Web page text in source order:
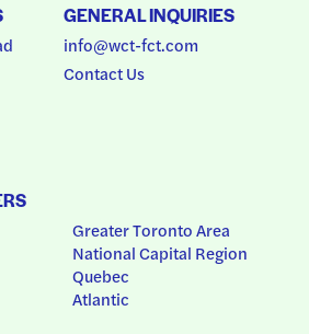
GENERAL INQUIRIES
info@wct-fct.com
Contact Us
Greater Toronto Area
National Capital Region
Quebec
Atlantic